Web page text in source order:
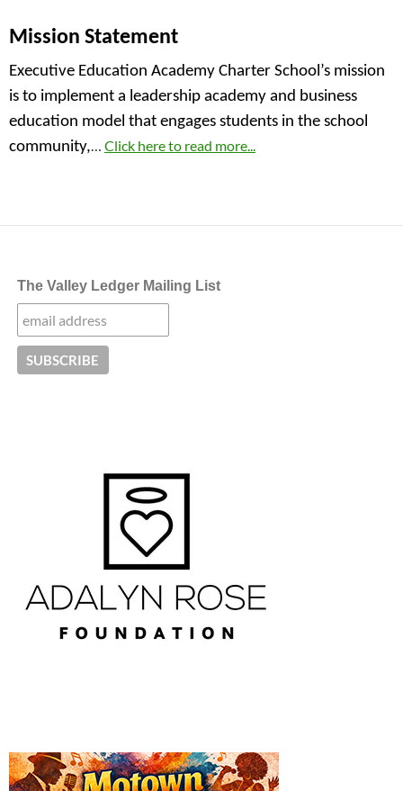
Mission Statement
Executive Education Academy Charter School’s mission
is to implement a leadership academy and business
education model that engages students in the school
community,… Click here to read more...
The Valley Ledger Mailing List